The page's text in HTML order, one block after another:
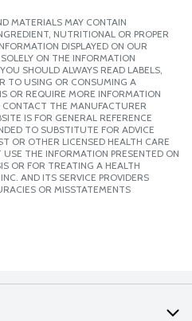
MATERIALS MAY CONTAIN
NUTRITIONAL OR PROPER
DISPLAYED ON OUR
ON THE INFORMATION
SHOULD ALWAYS READ LABELS,
TO USING OR CONSUMING A
OR REQUIRE MORE INFORMATION
THE MANUFACTURER
IS FOR GENERAL REFERENCE
TO SUBSTITUTE FOR ADVICE
OR OTHER LICENSED HEALTH CARE
THE INFORMATION PRESENTED ON
OR FOR TREATING A HEALTH
AND ITS SERVICE PROVIDERS
OR MISSTATEMENTS